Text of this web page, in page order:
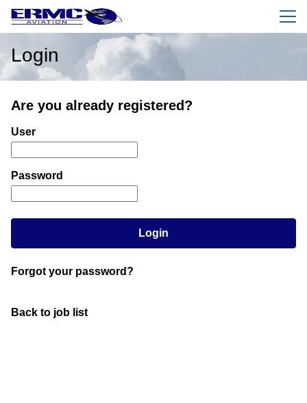
Login
Are you already registered?
Login: user and password
User
Password
Login
Forgot your password?
Back to job list